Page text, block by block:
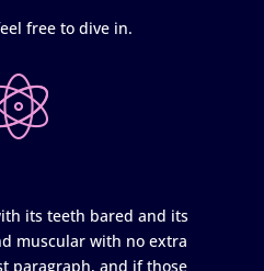
free to dive in.
its teeth bared and its
muscular with no extra
paragraph, and if those